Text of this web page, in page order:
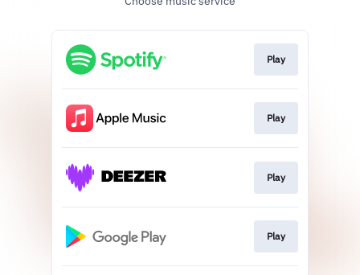
Play
Play
Play
Play